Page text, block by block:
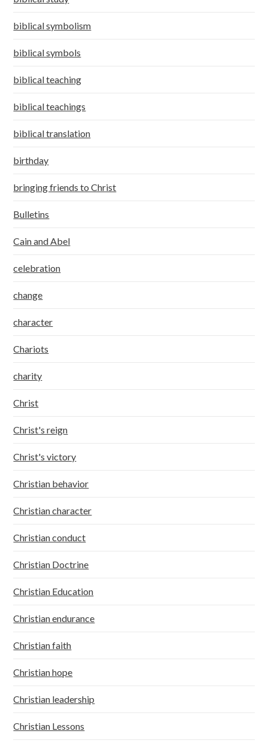
biblical symbolism
biblical symbols
biblical teaching
biblical teachings
biblical translation
birthday
bringing friends to Christ
Bulletins
Cain and Abel
celebration
change
character
Chariots
charity
Christ
Christ's reign
Christ's victory
Christian behavior
Christian character
Christian conduct
Christian Doctrine
Christian Education
Christian endurance
Christian faith
Christian hope
Christian leadership
Christian Lessons